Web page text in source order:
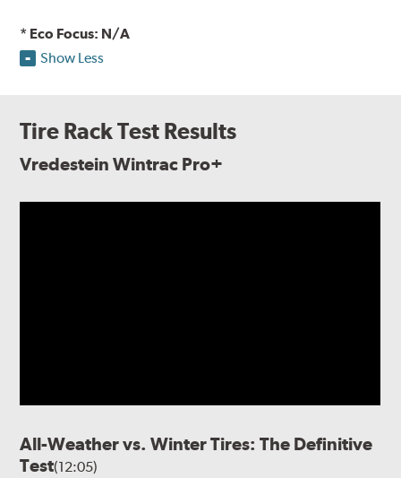
* Eco Focus: N/A
Show Less
Tire Rack Test Results
Vredestein Wintrac Pro+
All-Weather vs. Winter Tires: The Definitive
Test(12:05)